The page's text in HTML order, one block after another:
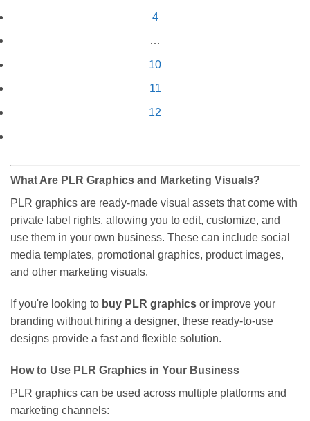
4
…
10
11
12
What Are PLR Graphics and Marketing Visuals?
PLR graphics are ready-made visual assets that come with
private label rights, allowing you to edit, customize, and
use them in your own business. These can include social
media templates, promotional graphics, product images,
and other marketing visuals.
If you're looking to buy PLR graphics or improve your
branding without hiring a designer, these ready-to-use
designs provide a fast and flexible solution.
How to Use PLR Graphics in Your Business
PLR graphics can be used across multiple platforms and
marketing channels: